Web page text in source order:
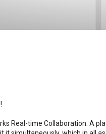
Real-time Collaboration. A